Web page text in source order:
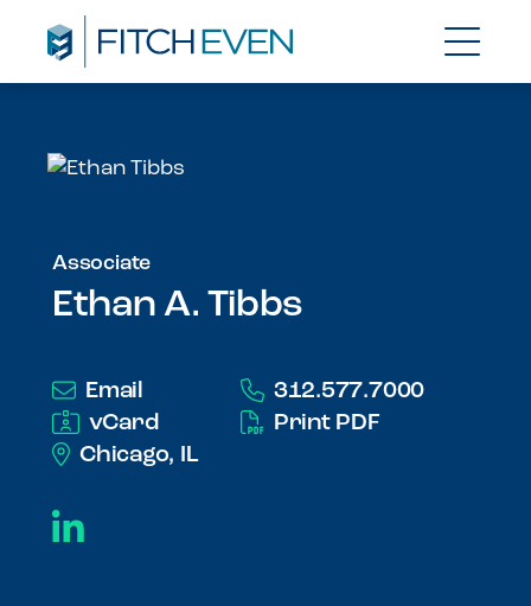
Associate
Ethan A. Tibbs
Email
312.577.7000
vCard
Print PDF
Chicago, IL
LinkedIn